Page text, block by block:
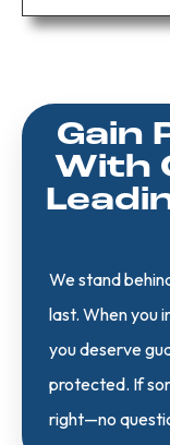
Gain
With
We stand
last. When you
you deserve
protected. If
right—no